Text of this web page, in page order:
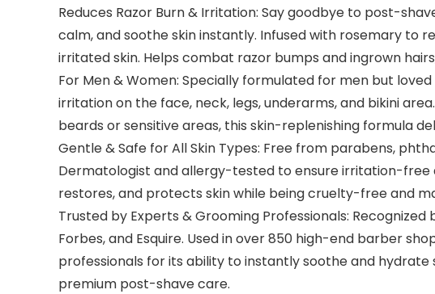
Reduces Razor Burn & Irritation: Say goodbye to post-
calm, and soothe skin instantly. Infused with rosemary to
irritated skin. Helps combat razor bumps and ingrown
For Men & Women: Specially formulated for men but
irritation on the face, neck, legs, underarms, and bikini
beards or sensitive areas, this skin-replenishing formula
Gentle & Safe for All Skin Types: Free from parabens,
Dermatologist and allergy-tested to ensure irritation-free
restores, and protects skin while being cruelty-free and
Trusted by Experts & Grooming Professionals:
Forbes, and Esquire. Used in over 850 high-end barber
professionals for its ability to instantly soothe and
premium post-shave care.